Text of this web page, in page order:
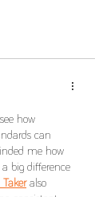
how
can
me how
big difference
Taker also